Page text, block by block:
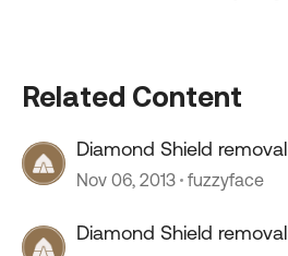
Related Content
Diamond Shield removal
Nov 06, 2013 fuzzyface
Diamond Shield removal